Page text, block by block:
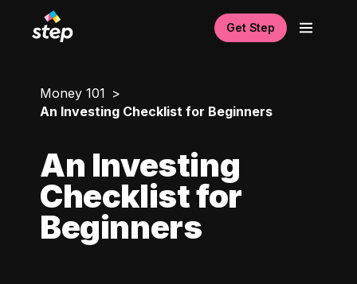
Get Step
Money 101
An Investing Checklist for Beginners
An Investing
Checklist for
Beginners